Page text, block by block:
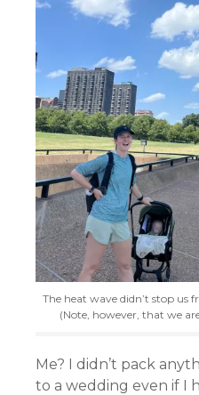
The heat wave didn’t stop us
(Note, however, that we
Me? I didn’t pack
to a wedding even if I